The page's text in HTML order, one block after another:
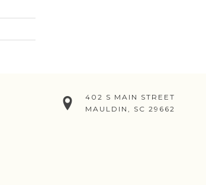
402 S MAIN STREET
MAULDIN, SC 29662